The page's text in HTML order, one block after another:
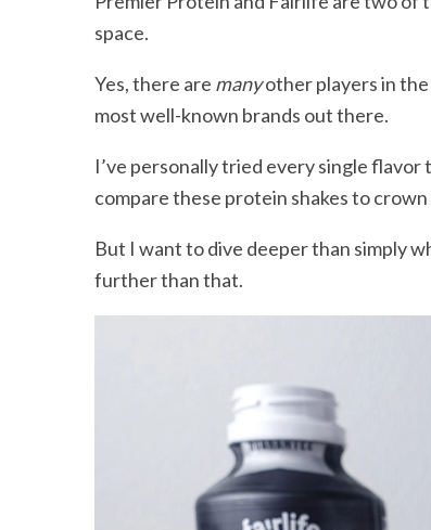
space.
Yes, there are manyother players in the
most well-known brands out there.
I’ve personally tried every single
compare these protein shakes to
But I want to dive deeper than simply
further than that.